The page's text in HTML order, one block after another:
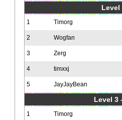
Level
1 Timorg
2 Wogfan
3 Zerg
4 timxxj
5 JayJayBean
Level 3
1 Timorg